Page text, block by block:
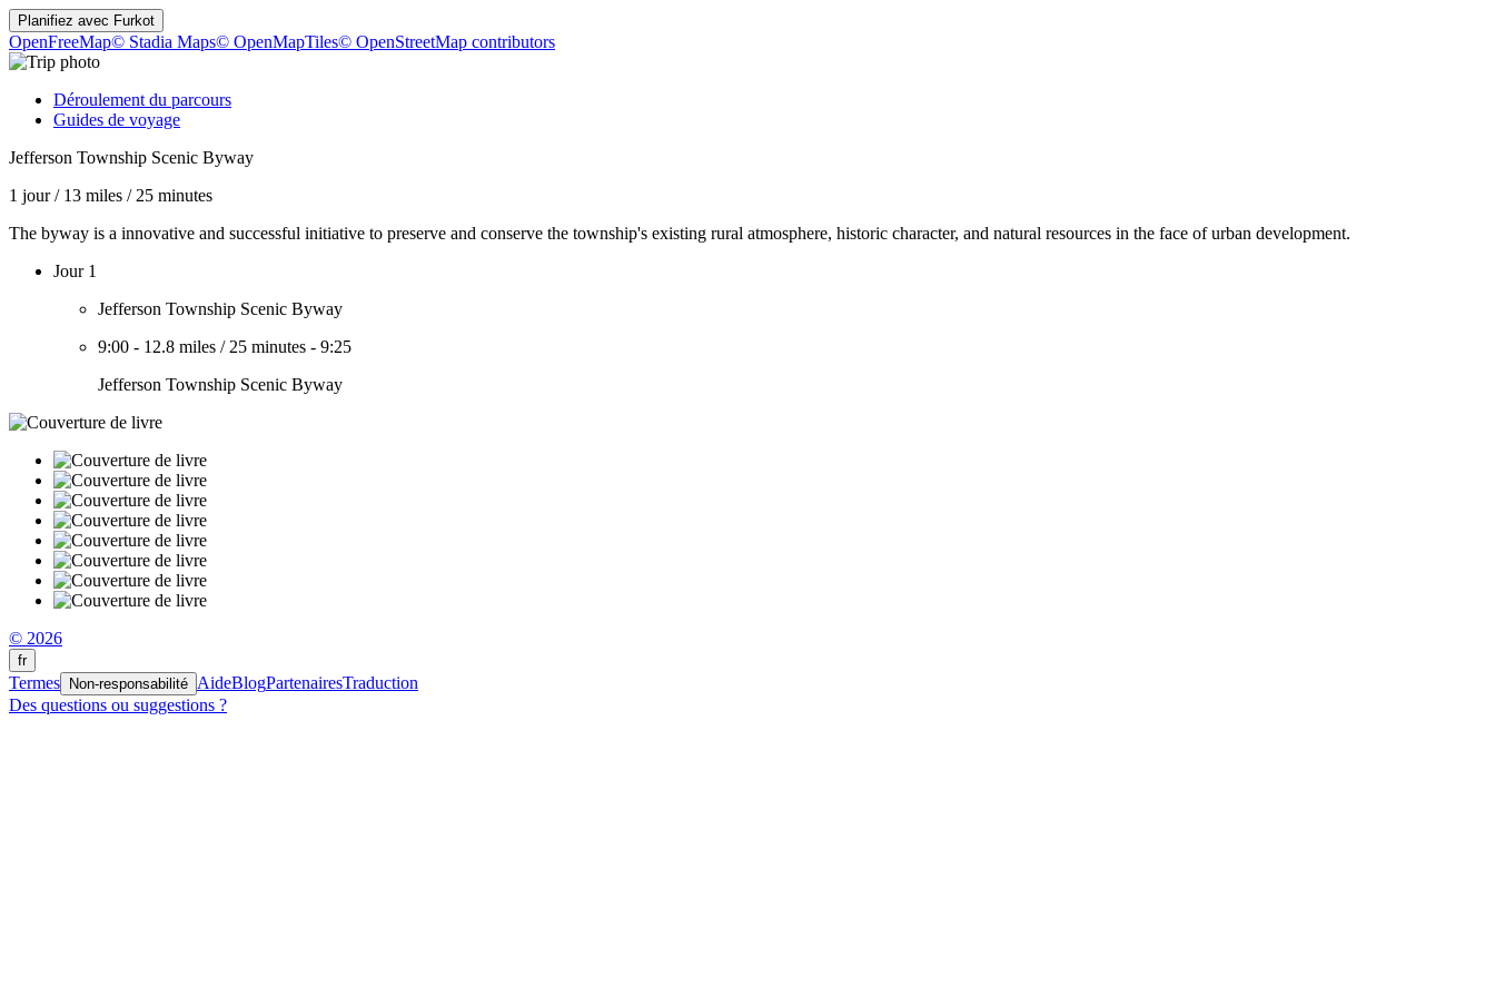
Planifiez avec Furkot
OpenFreeMap© Stadia Maps© OpenMapTiles© OpenStreetMap contributors
Déroulement du parcours
Guides de voyage
Jefferson Township Scenic Byway
1 jour/ 13 miles / 25 minutes
The byway is a innovative and successful initiative to preserve and conserve the township's existing rural atmosphere, historic character, and natural resources in the face of urban development.
Jour 1
Jefferson Township Scenic Byway
9:00 - 12.8 miles / 25 minutes - 9:25
Jefferson Township Scenic Byway
© 2026
fr
Termes Non-responsabilité AideBlogPartenairesTraduction
Des questions ou suggestions ?